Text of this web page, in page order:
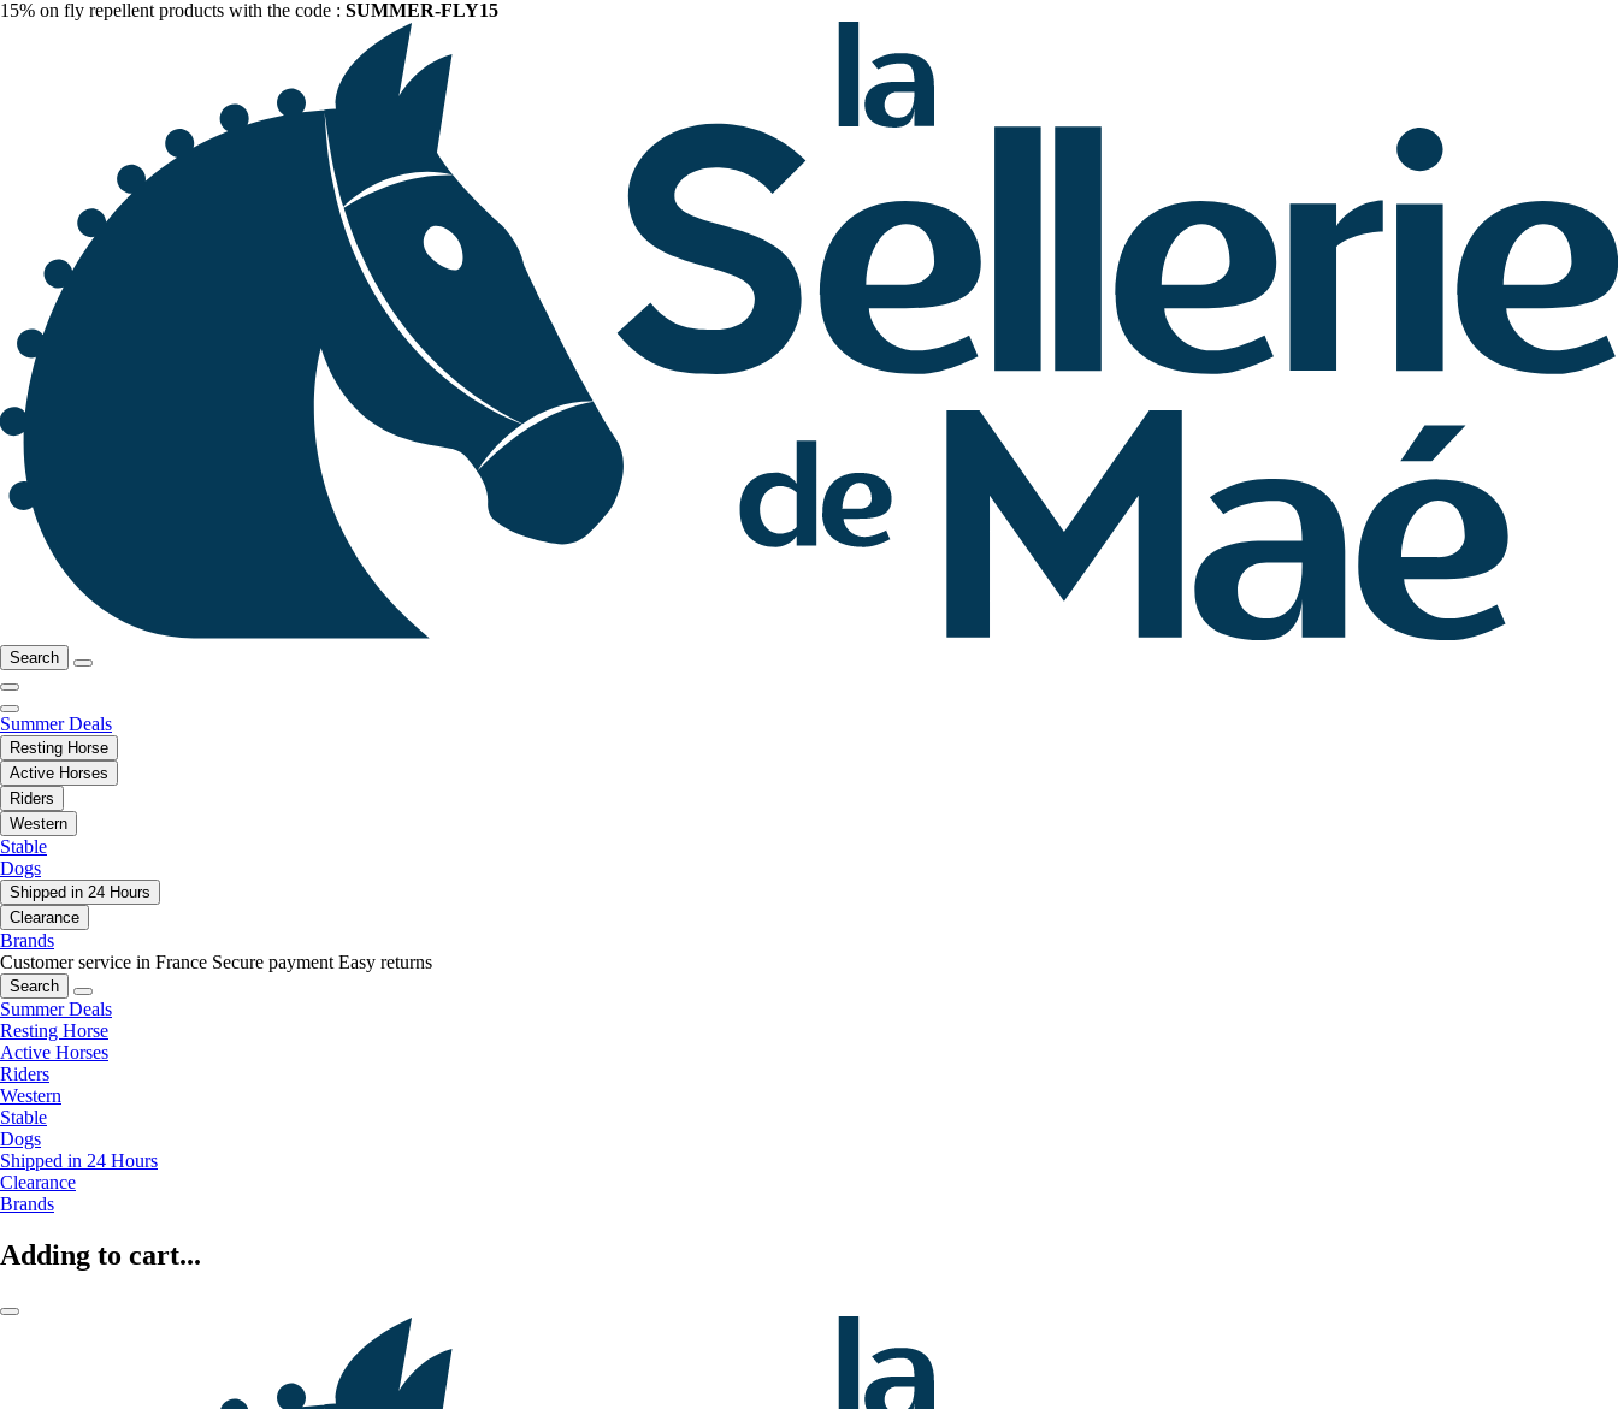
15% on fly repellent products with the code : SUMMER-FLY15
Search
Summer Deals
Resting Horse
Active Horses
Riders
Western
Stable
Dogs
Shipped in 24 Hours
Clearance
Brands
Customer service in France Secure payment Easy returns
Search
Summer Deals
Resting Horse
Active Horses
Riders
Western
Stable
Dogs
Shipped in 24 Hours
Clearance
Brands
Adding to cart...